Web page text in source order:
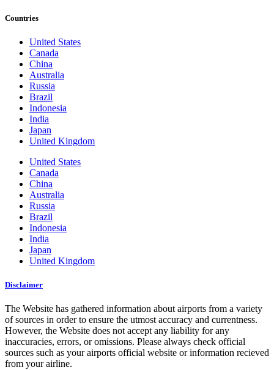
Countries
United States
Canada
China
Australia
Russia
Brazil
Indonesia
India
Japan
United Kingdom
United States
Canada
China
Australia
Russia
Brazil
Indonesia
India
Japan
United Kingdom
Disclaimer
The Website has gathered information about airports from a variety
of sources in order to ensure the utmost accuracy and currentness.
However, the Website does not accept any liability for any
inaccuracies, errors, or omissions. Please always check official
sources such as your airports official website or information recieved
from your airline.